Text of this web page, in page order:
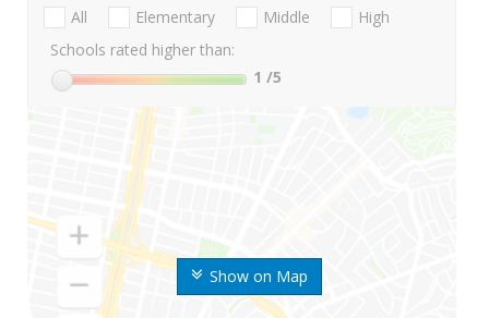
Show on Map
All Elementary Middle
High
Schools rated higher than:
1 /5